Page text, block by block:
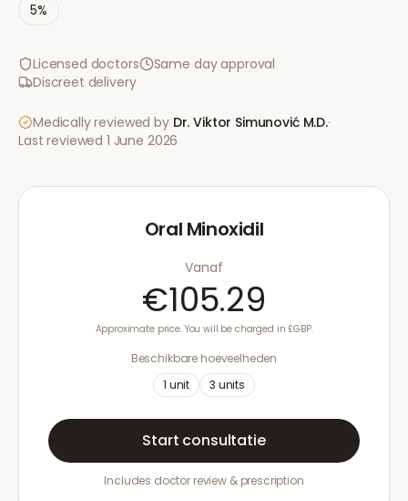
5%
Licensed doctors
Same day approval
Discreet delivery
Medically reviewed by Dr. Viktor Simunović M.D.·
Last reviewed 1 June 2026
Oral Minoxidil
Vanaf
€105.29
Approximate price. You will be charged in £GBP.
Beschikbare hoeveelheden
1 unit 3 units
Start consultatie
Includes doctor review & prescription